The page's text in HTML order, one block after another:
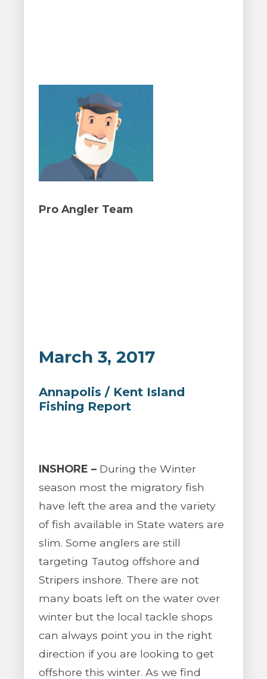
Pro Angler Team
March 3, 2017
Annapolis / Kent Island
Fishing Report
INSHORE – During the Winter
season most the migratory fish
have left the area and the variety
of fish available in State waters are
slim. Some anglers are still
targeting Tautog offshore and
Stripers inshore. There are not
many boats left on the water over
winter but the local tackle shops
can always point you in the right
direction if you are looking to get
offshore this winter. As we find